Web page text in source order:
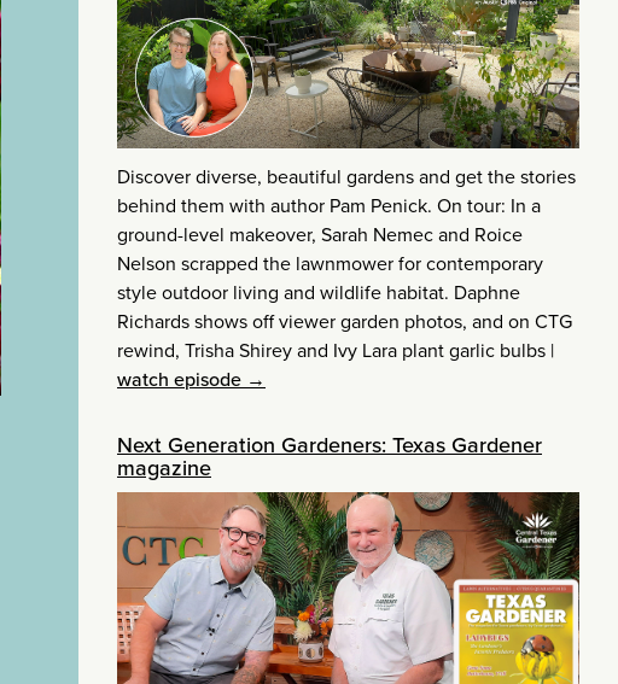
Discover diverse, beautiful gardens and get the stories
behind them with author Pam Penick. On tour: In a
ground-level makeover, Sarah Nemec and Roice
Nelson scrapped the lawnmower for contemporary
style outdoor living and wildlife habitat. Daphne
Richards shows off viewer garden photos, and on CTG
rewind, Trisha Shirey and Ivy Lara plant garlic bulbs |
watch episode →
Next Generation Gardeners: Texas Gardener
magazine